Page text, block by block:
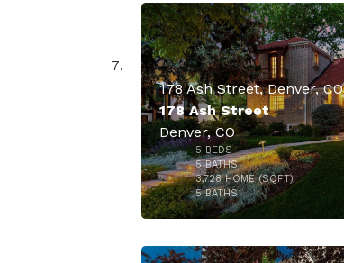
178 Ash Street, Denver, CO
178 Ash Street
Denver, CO
5 BEDS
5BATHS
3,728HOME (SQFT)
5BATHS
46